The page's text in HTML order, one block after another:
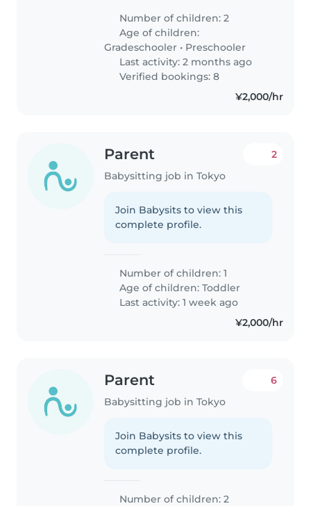
Number of children: 2
Age of children:
Gradeschooler • Preschooler
Last activity: 2 months ago
Verified bookings: 8
¥2,000/hr
Parent
Babysitting job in Tokyo
2
Join Babysits to view this
complete profile.
Number of children: 1
Age of children:Toddler
Last activity: 1 week ago
¥2,000/hr
Parent
Babysitting job in Tokyo
6
Join Babysits to view this
complete profile.
Number of children: 2